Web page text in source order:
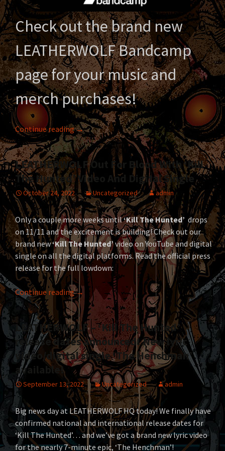
Check out the brand new
LEATHERWOLF Bandcamp
page for your music and
merch purchases!
Continue readingLEATHERWOLF is now on Bandcamp!
→
LEATHERWOLF Out For Blood With ‘Kill
The Hunted’ Video And Digital Single
October 24, 2022 Uncategorized admin
Only a couple more weeks until‘Kill The Hunted’ drops
on 11/11 and the excitement is building! Check out our
brand new‘Kill The Hunted’video on YouTube and digital
single on all the digital platforms. Read the official press
release for the full lowdown:
Continue readingLEATHERWOLF Out For Blood With ‘Kill
→
LEATHERWOLF – ‘Kill The Hunted’
release dates announced! New lyric
video/digital single ‘The Henchman’
available!
September 13, 2022 Uncategorized admin
Big news day at LEATHERWOLF HQ today! We finally have
confirmed national and international release dates for
‘Kill The Hunted’… and we’ve got a brand new lyric video
for the nearly 7-minute epic, ‘The Henchman’!